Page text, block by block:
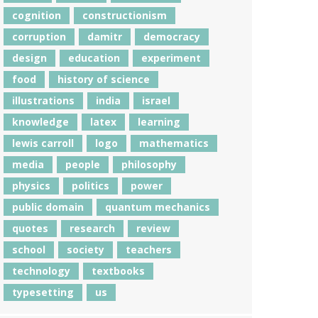
cognition
constructionism
corruption
damitr
democracy
design
education
experiment
food
history of science
illustrations
india
israel
knowledge
latex
learning
lewis carroll
logo
mathematics
media
people
philosophy
physics
politics
power
public domain
quantum mechanics
quotes
research
review
school
society
teachers
technology
textbooks
typesetting
us